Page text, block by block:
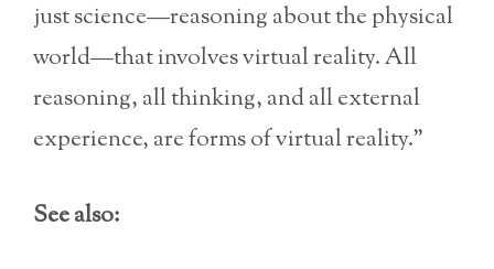
just science—reasoning about the physical
world—that involves virtual reality. All
reasoning, all thinking, and all external
experience, are forms of virtual reality.”
See also: